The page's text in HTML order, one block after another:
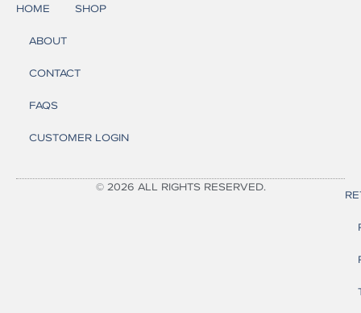
HOME SHOP
ABOUT
CONTACT
FAQS
CUSTOMER LOGIN
© 2026 ALL RIGHTS RESERVED.